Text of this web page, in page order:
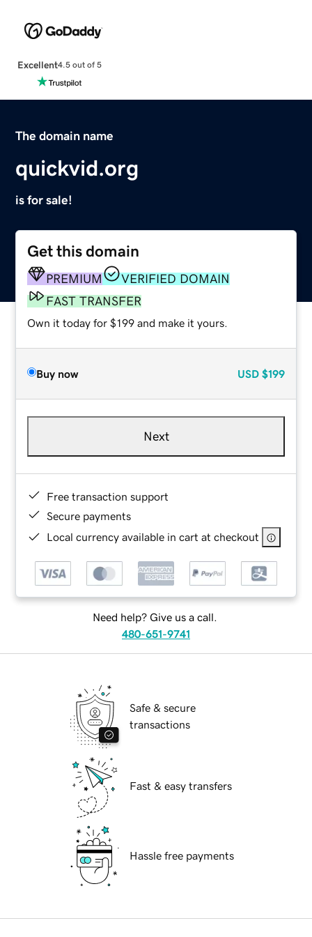
Excellent4.5 out of 5
The domain name
quickvid.org
is for sale!
Get this domain
PREMIUM
VERIFIED DOMAIN
FAST TRANSFER
Own it today for $199 and make it yours.
Buy now USD $199
Next
Free transaction support
Secure payments
Local currency available in cart at checkout
Need help? Give us a call.
480-651-9741
Safe & secure
transactions
Fast & easy transfers
Hassle free payments